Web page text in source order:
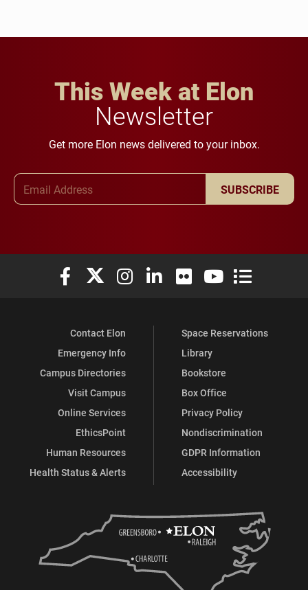
This Week at Elon
Newsletter
Get more Elon news delivered to your inbox.
SUBSCRIBE
Elon University Facebook
Elon University X (formerly Twitter)
Elon University Instagram
Elon University LinkedIn
Elon University Flickr
Elon University
Elon
Contact Elon
Emergency Info
Campus Directories
Visit Campus
Online Services
EthicsPoint
Human Resources
Health Status & Alerts
Space Reservations
Library
Bookstore
Box Office
Privacy Policy
Nondiscrimination
GDPR Information
Accessibility